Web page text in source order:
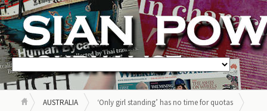
AUSTRALIA ‘Only girl standing’ has no time for quotas